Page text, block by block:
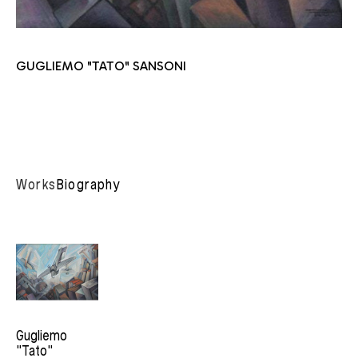
GUGLIEMO "TATO" SANSONI
WorksBiography
Gugliemo
"Tato"